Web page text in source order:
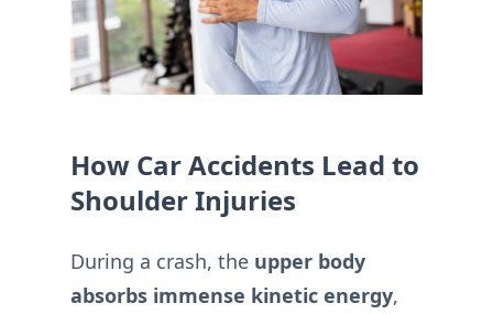
How Car Accidents Lead to
Shoulder Injuries
During a crash, the upper body
absorbs immense kinetic energy,